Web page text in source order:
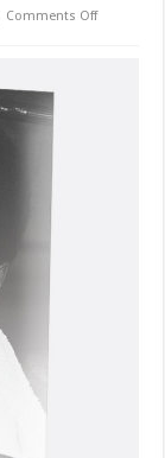
Comments Offon